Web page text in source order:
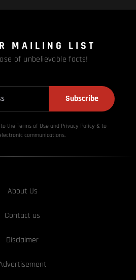
MAILING LIST
of unbelievable facts!
Subscribe
the Terms of Use and Privacy Policy & to
communications.
About Us
Contact us
Disclaimer